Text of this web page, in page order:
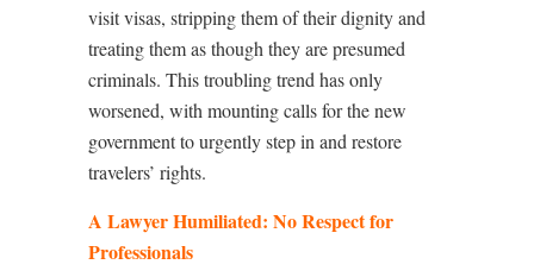
visit visas, stripping them of their dignity and
treating them as though they are presumed
criminals. This troubling trend has only
worsened, with mounting calls for the new
government to urgently step in and restore
travelers’ rights.
A Lawyer Humiliated: No Respect for
Professionals